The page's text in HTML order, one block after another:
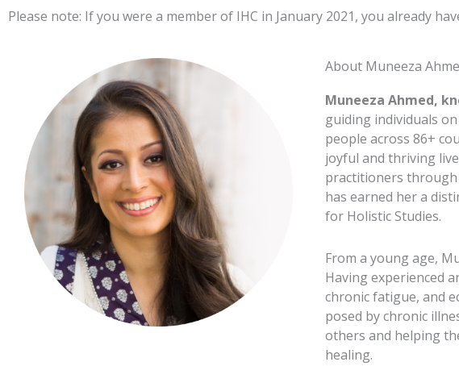
Please note: If you were a member of IHC in January 2021, you already
About Muneeza
Muneeza Ahmed,
guiding individuals
people across 86+
joyful and thriving
practitioners through
has earned her a
for Holistic Studies.
From a young age,
Having experienced
chronic fatigue, and
posed by chronic
others and helping
healing.